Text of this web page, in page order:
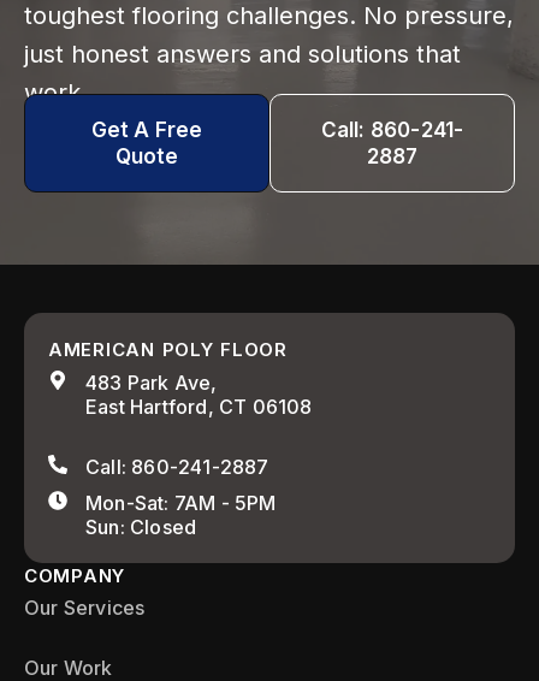
toughest flooring challenges. No pressure,
just honest answers and solutions that
work.
Get A Free
Quote
Call: 860-241-
2887
AMERICAN POLY FLOOR
483 Park Ave,
East Hartford, CT 06108
Call: 860-241-2887
Mon-Sat: 7AM - 5PM
Sun: Closed
COMPANY
Our Services
Our Work